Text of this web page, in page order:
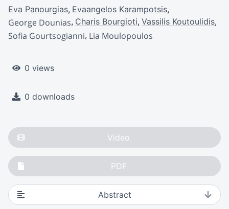
Eva Panourgias Evaangelos Karampotsis
George Dounias Charis Bourgioti Vassilis Koutoulidis
Sofia Gourtsogianni Lia Moulopoulos
0 views
0 downloads
Video
PDF
Abstract